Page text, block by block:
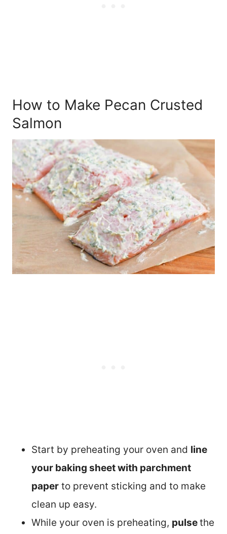
How to Make Pecan Crusted
Salmon
Start by preheating your oven and line
your baking sheet with parchment
paper to prevent sticking and to make
clean up easy.
While your oven is preheating, pulsethe